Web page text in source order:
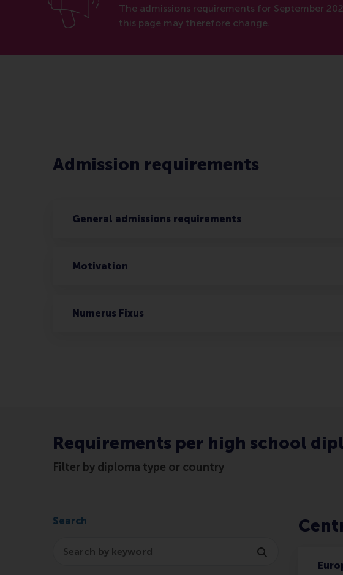
The admissions requirements for September
this page may therefore change.
Admission requirements
General admissions requirements
Motivation
Numerus Fixus
Requirements per high school
Filter by diploma type or country
Search